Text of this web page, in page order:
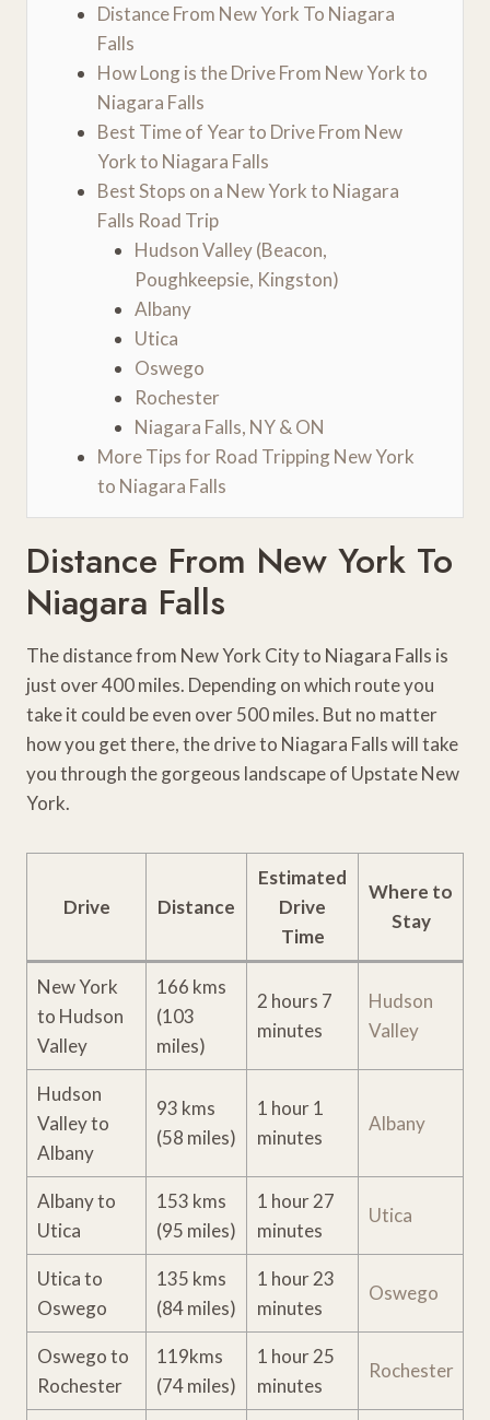
Distance From New York To Niagara
Falls
How Long is the Drive From New York to
Niagara Falls
Best Time of Year to Drive From New
York to Niagara Falls
Best Stops on a New York to Niagara
Falls Road Trip
Hudson Valley (Beacon,
Poughkeepsie, Kingston)
Albany
Utica
Oswego
Rochester
Niagara Falls, NY & ON
More Tips for Road Tripping New York
to Niagara Falls
Distance From New York To
Niagara Falls
The distance from New York City to Niagara Falls is
just over 400 miles. Depending on which route you
take it could be even over 500 miles. But no matter
how you get there, the drive to Niagara Falls will take
you through the gorgeous landscape of Upstate New
York.
Drive Distance
Estimated
Drive
Time
Where to
Stay
New York
to Hudson
Valley
166 kms
(103
miles)
2 hours 7
minutes
Hudson
Valley
Hudson
Valley to
Albany
93 kms
(58 miles)
1 hour 1
minutes
Albany
Albany to
Utica
153 kms
(95 miles)
1 hour 27
minutes
Utica
Utica to
Oswego
135 kms
(84 miles)
1 hour 23
minutes
Oswego
Oswego to
Rochester
119kms
(74 miles)
1 hour 25
minutes
Rochester